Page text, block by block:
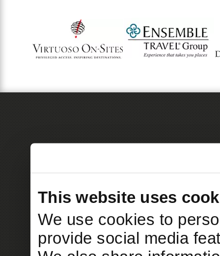
This website uses
We use cookies to
provide social media